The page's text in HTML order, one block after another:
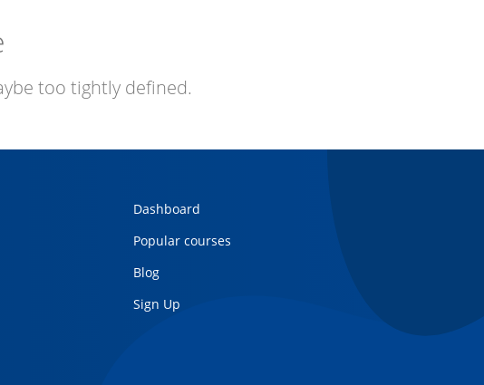
too tightly defined.
Dashboard
Popular courses
Blog
Sign Up